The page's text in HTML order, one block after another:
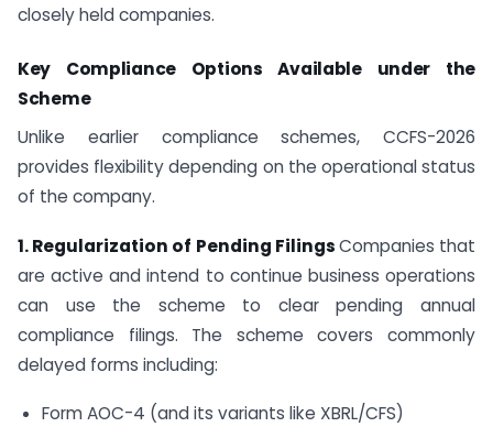
closely held companies.
Key Compliance Options Available under the
Scheme
Unlike earlier compliance schemes, CCFS-2026
provides flexibility depending on the operational status
of the company.
1. Regularization of Pending FilingsCompanies that
are active and intend to continue business operations
can use the scheme to clear pending annual
compliance filings. The scheme covers commonly
delayed forms including:
Form AOC-4 (and its variants like XBRL/CFS)